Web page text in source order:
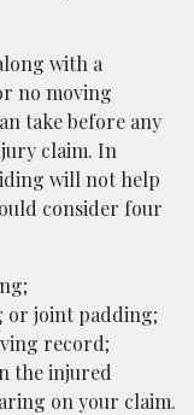
with a
no moving
take before any
claim. In
will not help
consider four
or joint padding;
record;
the injured
on your claim.